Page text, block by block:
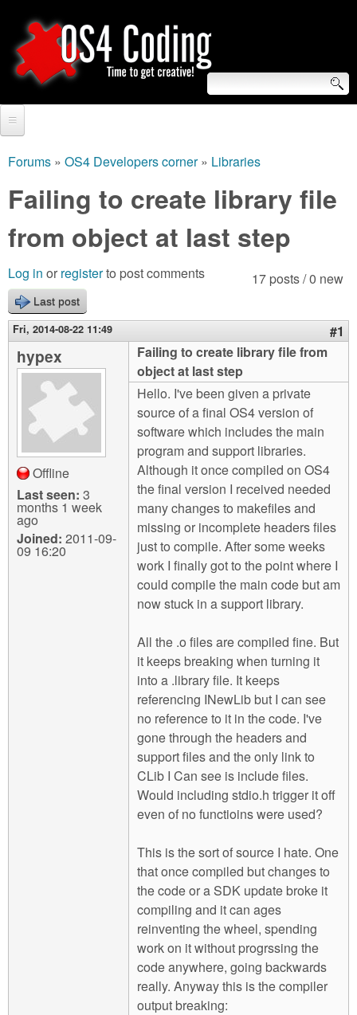
to
main
O
S
4
C
o
d
i
S
e
a
r
c
h
f
o
r
m
Video Tutorials
Blogs
Links
About us
Contact us
Login
are
here
Forums » OS4 Developers corner» Libraries
Failing to create library file
from object at last step
17 posts / 0 new
Log in or registerto post comments
Last post
Fri, 2014-08-22 11:49 #1
hypex
Offline
Last seen: 3
months 1 week
ago
Joined: 2011-09-
09 16:20
Failing to create library file from
object at last step
Hello. I've been given a private
source of a final OS4 version of
software which includes the main
program and support libraries.
Although it once compiled on OS4
the final version I received needed
many changes to makefiles and
missing or incomplete headers files
just to compile. After some weeks
work I finally got to the point where I
could compile the main code but am
now stuck in a support library.
All the .o files are compiled fine. But
it keeps breaking when turning it
into a .library file. It keeps
referencing INewLib but I can see
no reference to it in the code. I've
gone through the headers and
support files and the only link to
CLib I Can see is include files.
Would including stdio.h trigger it off
even of no functioins were used?
This is the sort of source I hate. One
that once compiled but changes to
the code or a SDK update broke it
compiling and it can ages
reinventing the wheel, spending
work on it without progrssing the
code anywhere, going backwards
really. Anyway this is the compiler
output breaking: